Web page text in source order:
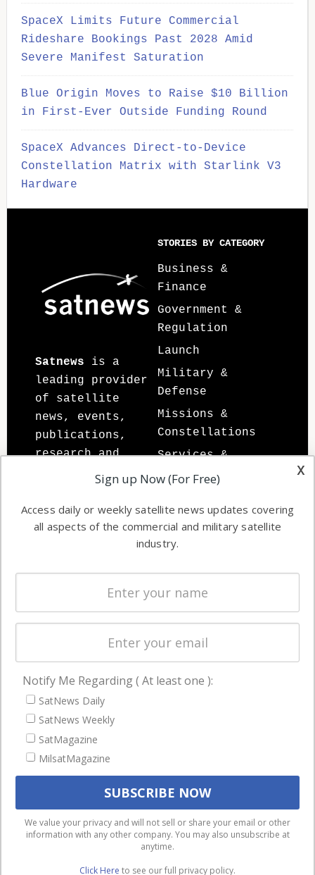
SpaceX Limits Future Commercial
Rideshare Bookings Past 2028 Amid
Severe Manifest Saturation
Blue Origin Moves to Raise $10 Billion
in First-Ever Outside Funding Round
SpaceX Advances Direct-to-Device
Constellation Matrix with Starlink V3
Hardware
Satnews is a
leading provider
of satellite
news, events,
publications,
research and
other satellite
information in
both commercial
STORIES BY CATEGORY
Business &
Finance
Government &
Regulation
Launch
Military &
Defense
Missions &
Constellations
Services &
Applications
Automation &
Ground Systems
Licensing
Startups &
NewSpace Business
Leadership &
Editorial Team
SatNews History
Free Satnews
Subscription
NAVIGATION
Latest Stories
Policy for
We use cookies to ensure that we give you the best
experience on our website. If you continue to use this site we
will assume that you are happy with it.
Ok
Privacy policy
x
Sign up Now (For Free)
Access daily or weekly satellite news updates covering
all aspects of the commercial and military satellite
industry.
Notify Me Regarding ( At least one ):
SatNews Daily
SatNews Weekly
SatMagazine
MilsatMagazine
We value your privacy and will not sell or share your email or other
information with any other company. You may also unsubscribe at
anytime.
Click Here to see our full privacy policy.